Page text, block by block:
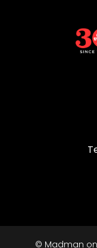
© Madman